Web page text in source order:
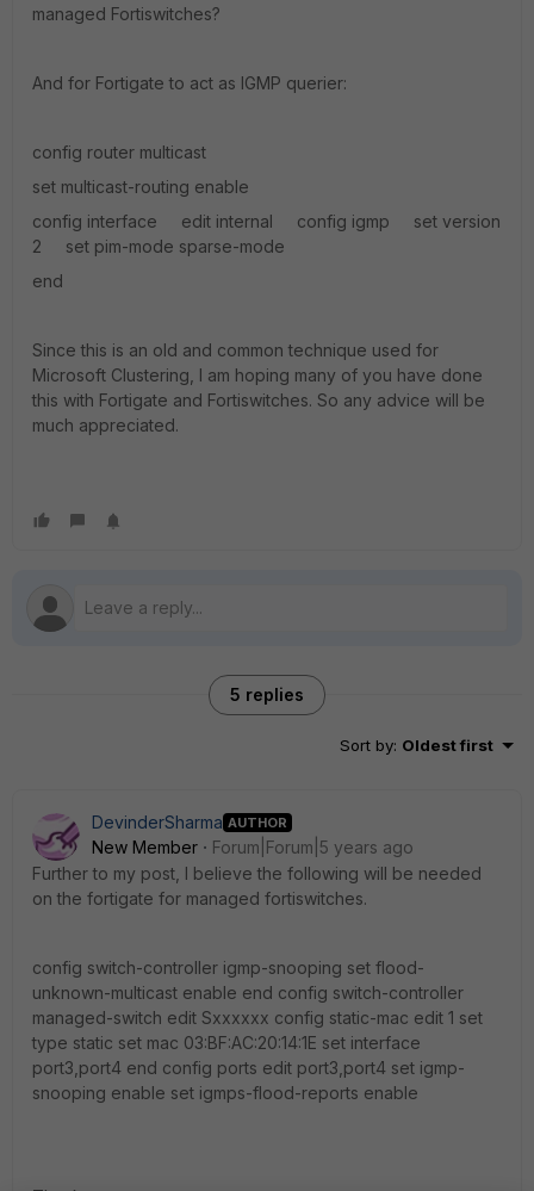
managed Fortiswitches?
And for Fortigate to act as IGMP querier:
config router multicast
set multicast-routing enable
config interface edit internal config igmp set version
2 set pim-mode sparse-mode
end
Since this is an old and common technique used for
Microsoft Clustering, I am hoping many of you have done
this with Fortigate and Fortiswitches. So any advice will be
much appreciated.
5 replies
Sort by: Oldest first
DevinderSharma AUTHOR
New Member
Forum|Forum|5 years ago
Further to my post, I believe the following will be needed
on the fortigate for managed fortiswitches.
config switch-controller igmp-snooping set flood-
unknown-multicast enable end config switch-controller
managed-switch edit Sxxxxxx config static-mac edit 1 set
type static set mac 03:BF:AC:20:14:1E set interface
port3,port4 end config ports edit port3,port4 set igmp-
snooping enable set igmps-flood-reports enable